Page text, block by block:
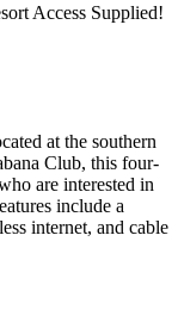
Access Supplied!
at the southern
Club, this four-
are interested in
include a
internet, and cable